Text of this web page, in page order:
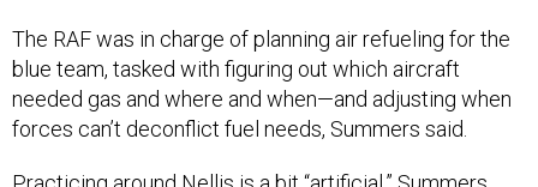
needed gas and where and when—and adjusting when
forces can’t deconflict fuel needs, Summers said.
Practicing around Nellis is a bit “artificial,” Summers